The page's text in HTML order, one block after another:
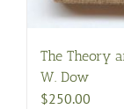
The Theory
W. Dow
$250.00